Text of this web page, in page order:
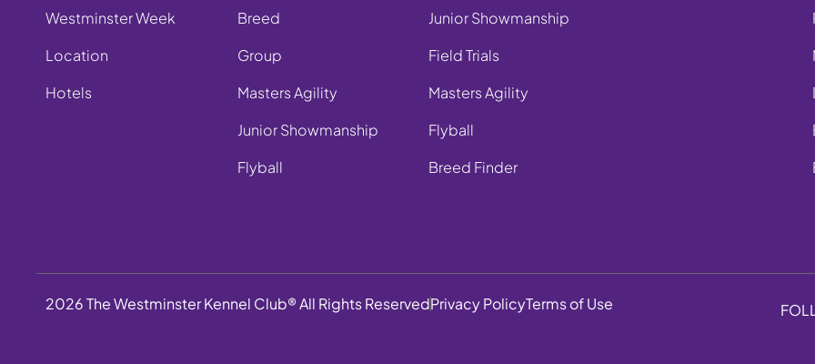
Westminster Week
Location
Hotels
Breed
Group
Masters Agility
Junior Showmanship
Flyball
Junior Showmanship
Field Trials
Masters Agility
Flyball
Breed Finder
2026 The Westminster Kennel Club® All Rights ReservedPrivacy PolicyTerms of Use